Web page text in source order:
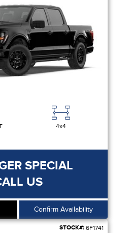
4x4
SPECIAL
US
Confirm Availability
STOCK#: 6F1741